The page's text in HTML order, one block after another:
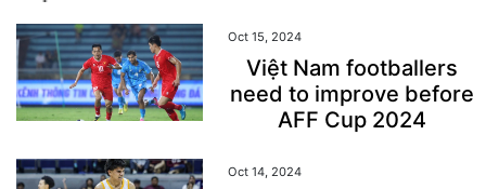
Oct 15, 2024
Việt Nam footballers
need to improve before
AFF Cup 2024
Oct 14, 2024